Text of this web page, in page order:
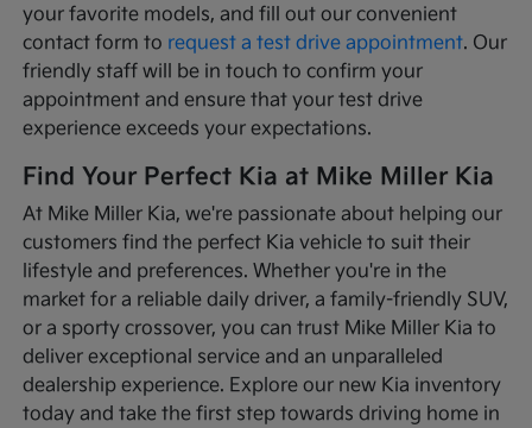
your favorite models, and fill out our convenient
contact form to request a test drive appointment. Our
friendly staff will be in touch to confirm your
appointment and ensure that your test drive
experience exceeds your expectations.
Find Your Perfect Kia at Mike Miller Kia
At Mike Miller Kia, we're passionate about helping our
customers find the perfect Kia vehicle to suit their
lifestyle and preferences. Whether you're in the
market for a reliable daily driver, a family-friendly SUV,
or a sporty crossover, you can trust Mike Miller Kia to
deliver exceptional service and an unparalleled
dealership experience. Explore our new Kia inventory
today and take the first step towards driving home in